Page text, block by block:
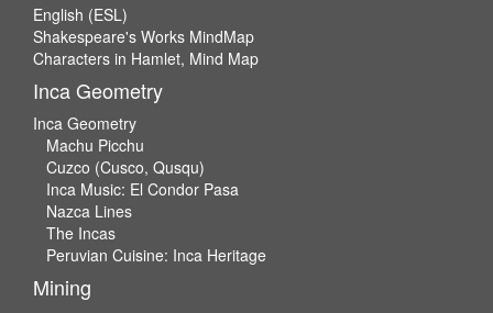
English (ESL)
Shakespeare's Works MindMap
Characters in Hamlet, Mind Map
Inca Geometry
Inca Geometry
Machu Picchu
Cuzco (Cusco, Qusqu)
Inca Music: El Condor Pasa
Nazca Lines
The Incas
Peruvian Cuisine: Inca Heritage
Mining